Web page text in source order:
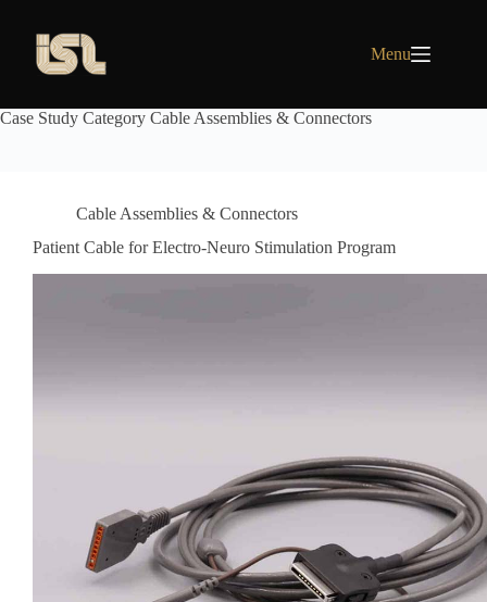
content
Menu
Case Study Category Cable Assemblies & Connectors
Cable Assemblies & Connectors
Patient Cable for Electro-Neuro Stimulation Program